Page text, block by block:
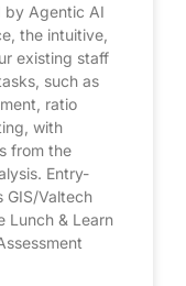
by Agentic AI
the intuitive,
existing staff
such as
ratio
with
from the
Entry-
GIS/Valtech
Lunch & Learn